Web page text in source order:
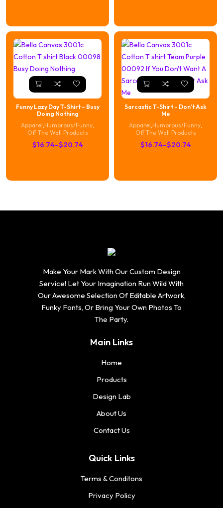
through
$20.74
through
$20.74
Funny Lazy Day T-Shirt – Busy
Doing Nothing
Apparel Humorous/Funny
Off The Wall Products
$16.74–$20.74
Price
through
Sarcastic T-Shirt – Don’t Ask
Me
Apparel Humorous/Funny
Off The Wall Products
$16.74–$20.74
Price
through
Make Your Mark With Our Custom Design
Service! Let Your Imagination Run Wild With
Our Awesome Selection Of Editable Artwork,
Funky Fonts, Or Bring Your Own Photos To
The Party.
Main Links
Home
Products
Design Lab
About Us
Contact Us
Quick Links
Terms & Conditons
Privacy Policy